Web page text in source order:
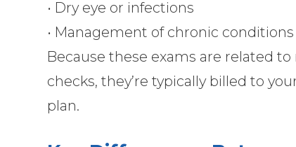
• Dry eye or infections
• Management of chronic
Because these exams are related
checks, they’re typically billed to
plan.